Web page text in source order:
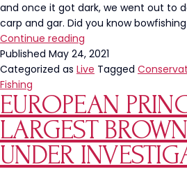
and once it got dark, we went out to
carp and gar. Did you know
Continue reading
Carp
Is
For
The
Environment
Published May 24, 2021
Categorized as Live Tagged
Fishing
EUROPEAN
LARGEST
UNDER